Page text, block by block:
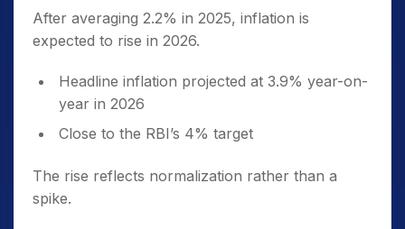
After averaging 2.2% in 2025, inflation is
expected to rise in 2026.
Headline inflation projected at 3.9% year-on-
year in 2026
Close to the RBI’s 4% target
The rise reflects normalization rather than a
spike.